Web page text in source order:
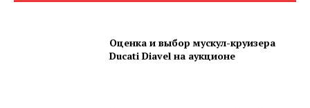
Оценка и выбор мускул-круизера
Ducati Diavel на аукционе